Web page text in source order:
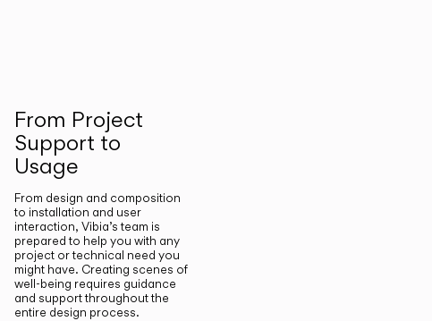
From Project
Support to
Usage
From design and composition
to installation and user
interaction, Vibia’s team is
prepared to help you with any
project or technical need you
might have. Creating scenes of
well-being requires guidance
and support throughout the
entire design process.